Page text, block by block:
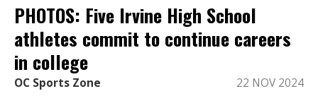
PHOTOS: Five Irvine High School
athletes commit to continue careers
in college
OC Sports Zone 22 NOV 2024